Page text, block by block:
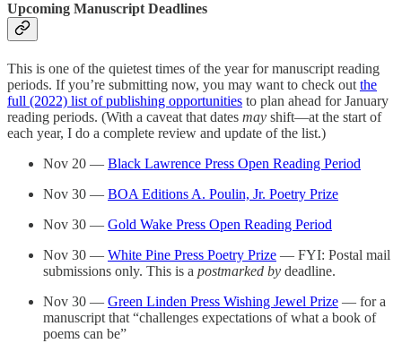
Upcoming Manuscript Deadlines
This is one of the quietest times of the year for manuscript reading
periods. If you’re submitting now, you may want to check out the
full (2022) list of publishing opportunities to plan ahead for January
reading periods. (With a caveat that dates may shift—at the start of
each year, I do a complete review and update of the list.)
Nov 20 — Black Lawrence Press Open Reading Period
Nov 30 — BOA Editions A. Poulin, Jr. Poetry Prize
Nov 30 — Gold Wake Press Open Reading Period
Nov 30 — White Pine Press Poetry Prize — FYI: Postal mail
submissions only. This is a postmarked by deadline.
Nov 30 — Green Linden Press Wishing Jewel Prize — for a
manuscript that “challenges expectations of what a book of
poems can be”